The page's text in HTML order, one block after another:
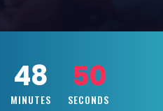
48
MINUTES
48
SECONDS